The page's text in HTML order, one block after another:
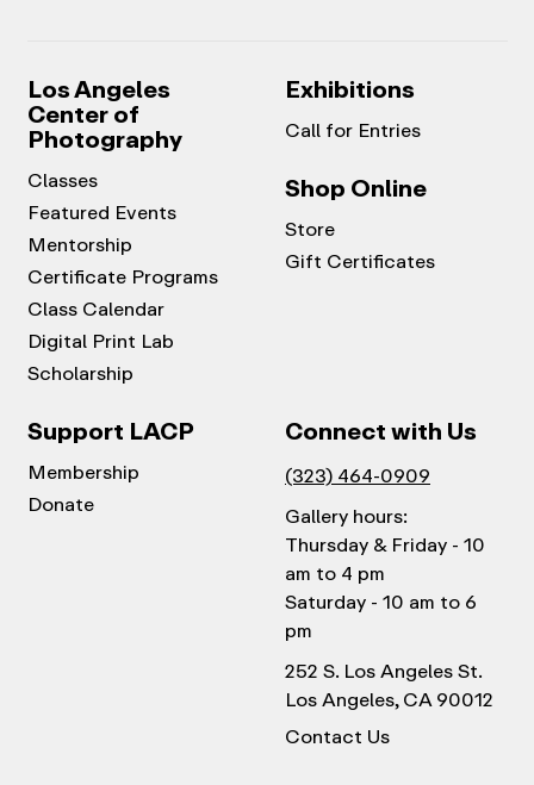
Los Angeles
Center of
Photography
Classes
Featured Events
Mentorship
Certificate Programs
Class Calendar
Digital Print Lab
Scholarship
Exhibitions
Call for Entries
Shop Online
Store
Gift Certificates
Support LACP
Membership
Donate
Connect with Us
(323) 464-0909
Gallery hours:
Thursday & Friday - 10
am to 4 pm
Saturday - 10 am to 6
pm
252 S. Los Angeles St.
Los Angeles, CA 90012
Contact Us